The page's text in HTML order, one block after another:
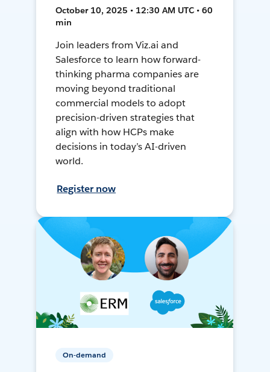
October 10, 2025 • 12:30 AM UTC • 60
min
Join leaders from Viz.ai and
Salesforce to learn how forward-
thinking pharma companies are
moving beyond traditional
commercial models to adopt
precision-driven strategies that
align with how HCPs make
decisions in today’s AI-driven
world.
Register now
On-demand